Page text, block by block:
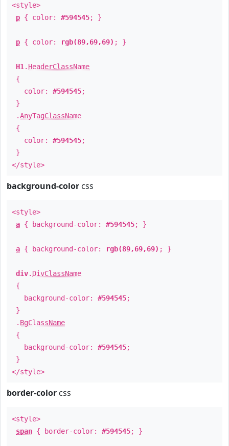
<style>
p { color: #594545; }
p { color: rgb(89,69,69) ; }
H1 . HeaderClassName
{
color: #594545;
}
.AnyTagClassName
{
color: #594545;
}
</style>
background-color css
<style>
a { background-color: #594545; }
a { background-color: rgb(89,69,69) ; }
div. DivClassName
{
background-color: #594545;
}
. BgClassName
{
background-color: #594545;
}
</style>
border-color css
<style>
span { border-color: #594545; }